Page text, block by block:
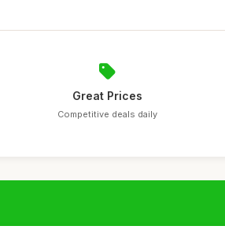
Great Prices
Competitive deals daily